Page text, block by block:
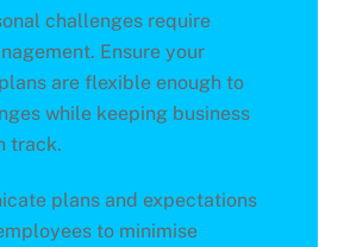
challenges require
Ensure your
are flexible enough to
while keeping business
track.
plans and expectations
to minimise